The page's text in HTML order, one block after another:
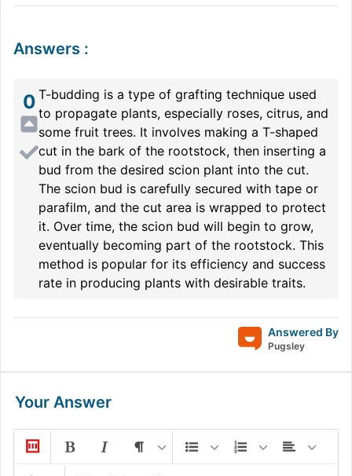
Answers :
0 T-budding is a type of grafting technique used
to propagate plants, especially roses, citrus, and
some fruit trees. It involves making a T-shaped
cut in the bark of the rootstock, then inserting a
bud from the desired scion plant into the cut.
The scion bud is carefully secured with tape or
parafilm, and the cut area is wrapped to protect
it. Over time, the scion bud will begin to grow,
eventually becoming part of the rootstock. This
method is popular for its efficiency and success
rate in producing plants with desirable traits.
Answered By
Pugsley
Your Answer